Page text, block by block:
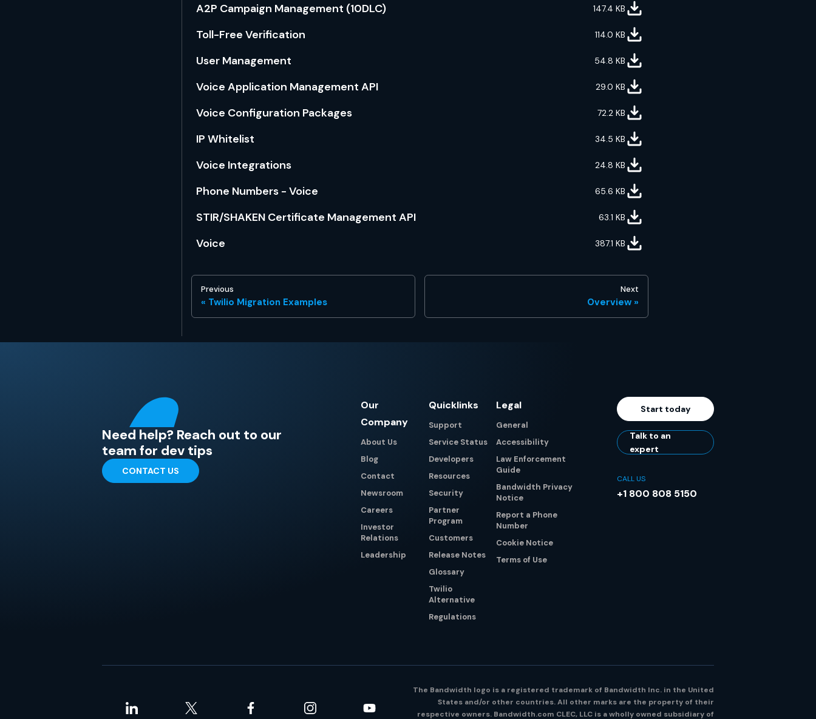
A2P Campaign Management (10DLC) 147.4 KB
Toll-Free Verification 114.0 KB
User Management 54.8 KB
Voice Application Management API 29.0 KB
Voice Configuration Packages 72.2KB
IP Whitelist 34.5 KB
Voice Integrations 24.8 KB
Phone Numbers - Voice 65.6 KB
STIR/SHAKEN Certificate Management API 63.1 KB
Voice 387.1 KB
Previous
Twilio Migration Examples
Next
Overview
Need help? Reach out to our
team for dev tips
CONTACT US
Our
Company
About Us
Blog
Contact
Newsroom
Careers
Investor
Relations
Leadership
Quicklinks
Support
Service Status
Developers
Resources
Security
Partner
Program
Customers
Release Notes
Glossary
Twilio
Alternative
Regulations
Legal
General
Accessibility
Law Enforcement
Guide
Bandwidth Privacy
Notice
Report a Phone
Number
Cookie Notice
Terms of Use
Start today
Talk to an
expert
CALL US
+1 800 808 5150
The Bandwidth logo is a registered trademark of Bandwidth Inc. in the United
States and/or other countries. All other marks are the property of their
respective owners. Bandwidth.com CLEC, LLC is a wholly owned subsidiary of